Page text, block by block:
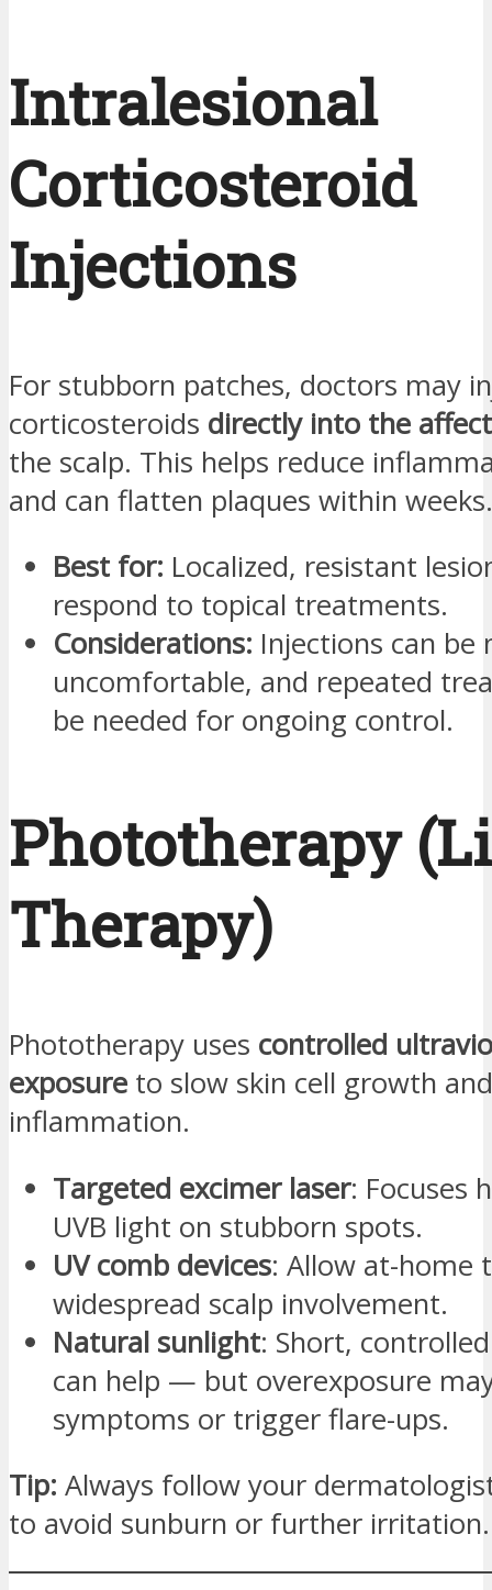
Intralesional
Corticosteroid
Injections
For stubborn patches, doctors may
corticosteroids directly into the
the scalp. This helps reduce
and can flatten plaques within weeks.
Best for: Localized, resistant
respond to topical treatments.
Considerations: Injections can be
uncomfortable, and repeated
be needed for ongoing control.
Phototherapy
Therapy)
Phototherapy uses controlled
exposure to slow skin cell growth
inflammation.
Targeted excimer laser: Focuses
UVB light on stubborn spots.
UV comb devices: Allow at-
widespread scalp involvement.
Natural sunlight: Short,
can help — but overexposure
symptoms or trigger flare-ups.
Tip: Always follow your
to avoid sunburn or further irritation.